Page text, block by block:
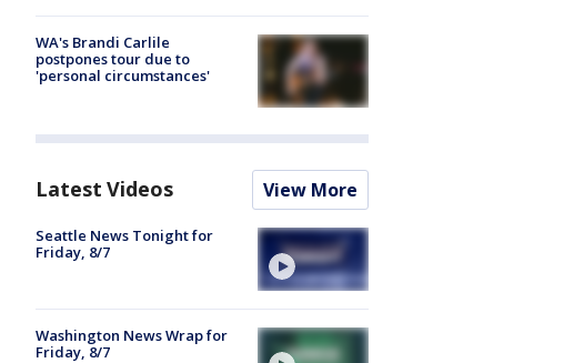
WA's Brandi Carlile
postpones tour due to
'personal circumstances'
Latest Videos View More
Seattle News Tonight for
Friday, 8/7
Washington News Wrap for
Friday, 8/7